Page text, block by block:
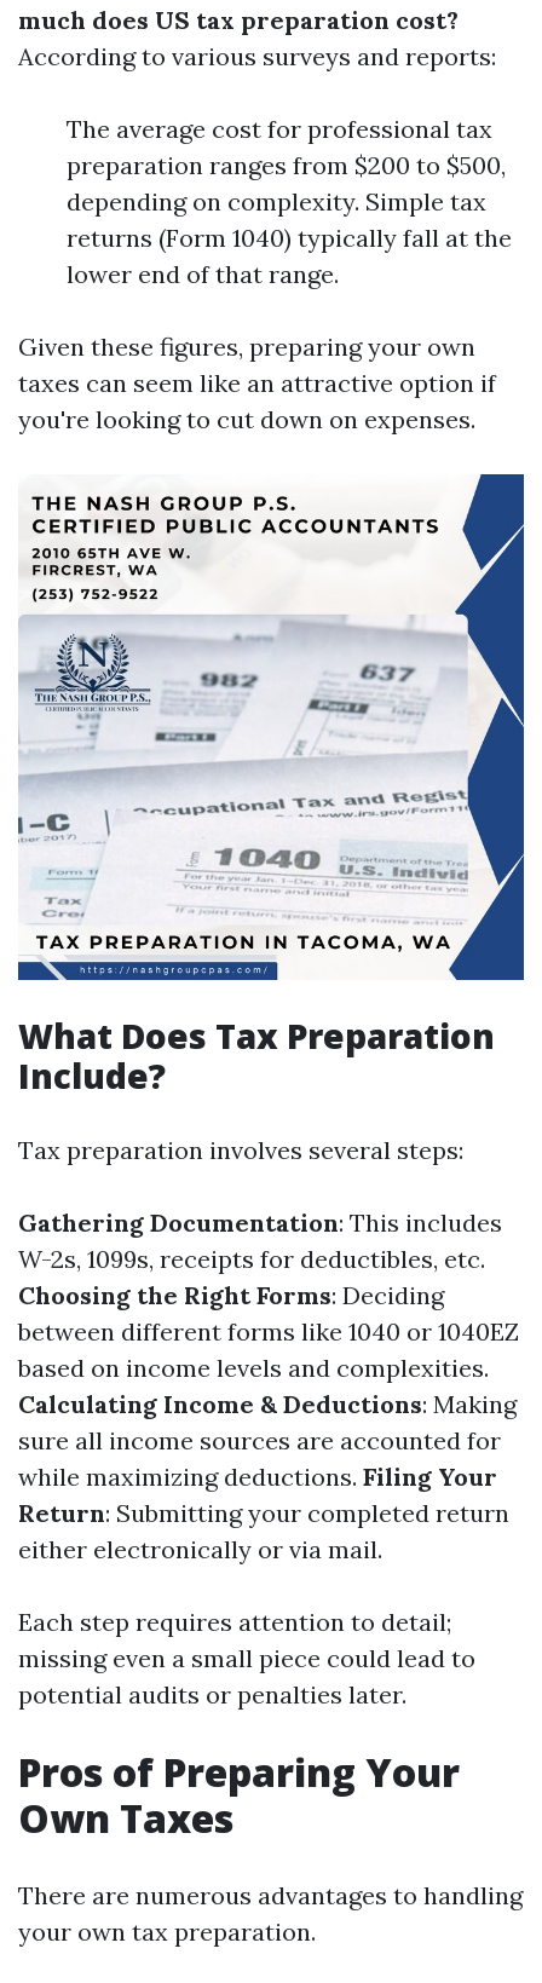
much does US tax preparation cost?
According to various surveys and reports:
The average cost for professional tax
preparation ranges from $200 to $500,
depending on complexity. Simple tax
returns (Form 1040) typically fall at the
lower end of that range.
Given these figures, preparing your own
taxes can seem like an attractive option if
you're looking to cut down on expenses.
What Does Tax Preparation
Include?
Tax preparation involves several steps:
Gathering Documentation: This includes
W-2s, 1099s, receipts for deductibles, etc.
Choosing the Right Forms: Deciding
between different forms like 1040 or 1040EZ
based on income levels and complexities.
Calculating Income & Deductions: Making
sure all income sources are accounted for
while maximizing deductions. Filing Your
Return: Submitting your completed return
either electronically or via mail.
Each step requires attention to detail;
missing even a small piece could lead to
potential audits or penalties later.
Pros of Preparing Your
Own Taxes
There are numerous advantages to handling
your own tax preparation.